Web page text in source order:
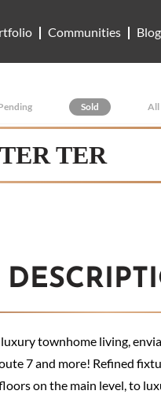
Communities Blog
Sold All
TER
townhome living,
7 and more! Refined
on the main level, to